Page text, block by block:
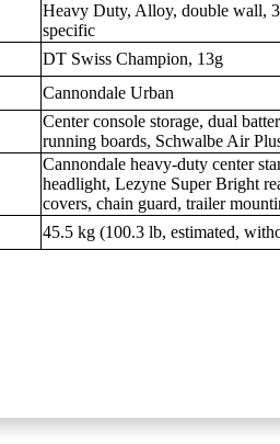
Heavy Duty, Alloy, double wall,
specific
DT Swiss Champion, 13g
Cannondale Urban
Center console storage, dual
running boards, Schwalbe Air
Cannondale heavy-duty center
headlight, Lezyne Super Bright
covers, chain guard, trailer
45.5 kg (100.3 lb, estimated,